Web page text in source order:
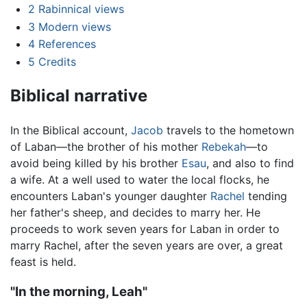
2 Rabinnical views
3 Modern views
4 References
5 Credits
Biblical narrative
In the Biblical account, Jacob travels to the hometown
of Laban—the brother of his mother Rebekah—to
avoid being killed by his brother Esau, and also to find
a wife. At a well used to water the local flocks, he
encounters Laban's younger daughter Rachel tending
her father's sheep, and decides to marry her. He
proceeds to work seven years for Laban in order to
marry Rachel, after the seven years are over, a great
feast is held.
"In the morning, Leah"